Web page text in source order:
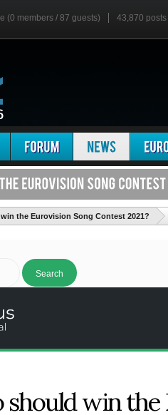
(0 members / 87 guests) 43,870 posts
the Eurovision Song Contest 2021?